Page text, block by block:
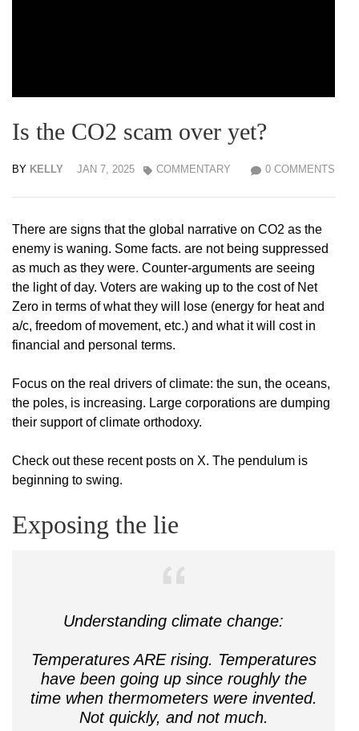
Is the CO2 scam over yet?
BY KELLY JAN 7, 2025 0 COMMENTS
COMMENTARY
There are signs that the global narrative on CO2 as the
enemy is waning. Some facts. are not being suppressed
as much as they were. Counter-arguments are seeing
the light of day. Voters are waking up to the cost of Net
Zero in terms of what they will lose (energy for heat and
a/c, freedom of movement, etc.) and what it will cost in
financial and personal terms.
Focus on the real drivers of climate: the sun, the oceans,
the poles, is increasing. Large corporations are dumping
their support of climate orthodoxy.
Check out these recent posts on X. The pendulum is
beginning to swing.
Exposing the lie
Understanding climate change:
Temperatures ARE rising. Temperatures
have been going up since roughly the
time when thermometers were invented.
Not quickly, and not much.